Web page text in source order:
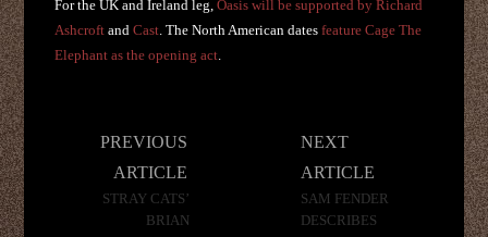
For the UK and Ireland leg,Oasis will be supported by Richard
Ashcroft andCast . The North American datesfeature Cage The
Elephant as the opening act
PREVIOUS
ARTICLE
STRAY CATS’
BRIAN
NEXT
ARTICLE
SAM FENDER
DESCRIBES